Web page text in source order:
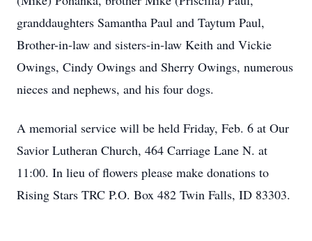
granddaughters Samantha Paul and Taytum Paul,
Brother-in-law and sisters-in-law Keith and Vickie
Owings, Cindy Owings and Sherry Owings, numerous
nieces and nephews, and his four dogs.
A memorial service will be held Friday, Feb. 6 at Our
Savior Lutheran Church, 464 Carriage Lane N. at
11:00. In lieu of flowers please make donations to
Rising Stars TRC P.O. Box 482 Twin Falls, ID 83303.